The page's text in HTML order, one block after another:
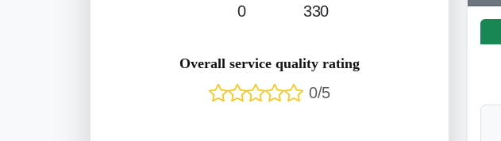
0 330
Overall service quality rating
0/5